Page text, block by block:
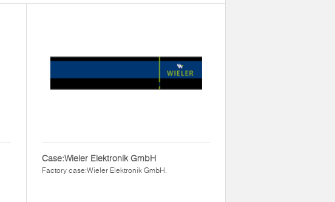
Case:Wieler Elektronik GmbH
Factory case:Wieler Elektronik GmbH.